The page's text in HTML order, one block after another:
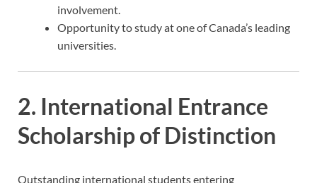
involvement.
Opportunity to study at one of Canada’s leading
universities.
2. International Entrance
Scholarship of Distinction
Outstanding international students entering